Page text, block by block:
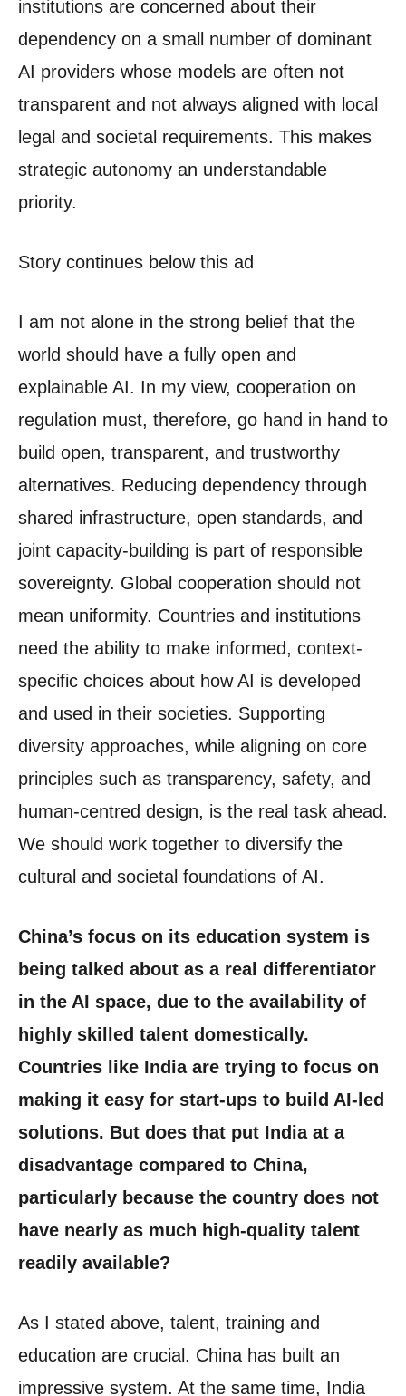
institutions are concerned about their
dependency on a small number of dominant
AI providers whose models are often not
transparent and not always aligned with local
legal and societal requirements. This makes
strategic autonomy an understandable
priority.
Story continues below this ad
I am not alone in the strong belief that the
world should have a fully open and
explainable AI. In my view, cooperation on
regulation must, therefore, go hand in hand to
build open, transparent, and trustworthy
alternatives. Reducing dependency through
shared infrastructure, open standards, and
joint capacity-building is part of responsible
sovereignty. Global cooperation should not
mean uniformity. Countries and institutions
need the ability to make informed, context-
specific choices about how AI is developed
and used in their societies. Supporting
diversity approaches, while aligning on core
principles such as transparency, safety, and
human-centred design, is the real task ahead.
We should work together to diversify the
cultural and societal foundations of AI.
China’s focus on its education system is
being talked about as a real differentiator
in the AI space, due to the availability of
highly skilled talent domestically.
Countries like India are trying to focus on
making it easy for start-ups to build AI-led
solutions. But does that put India at a
disadvantage compared to China,
particularly because the country does not
have nearly as much high-quality talent
readily available?
As I stated above, talent, training and
education are crucial. China has built an
impressive system. At the same time, India